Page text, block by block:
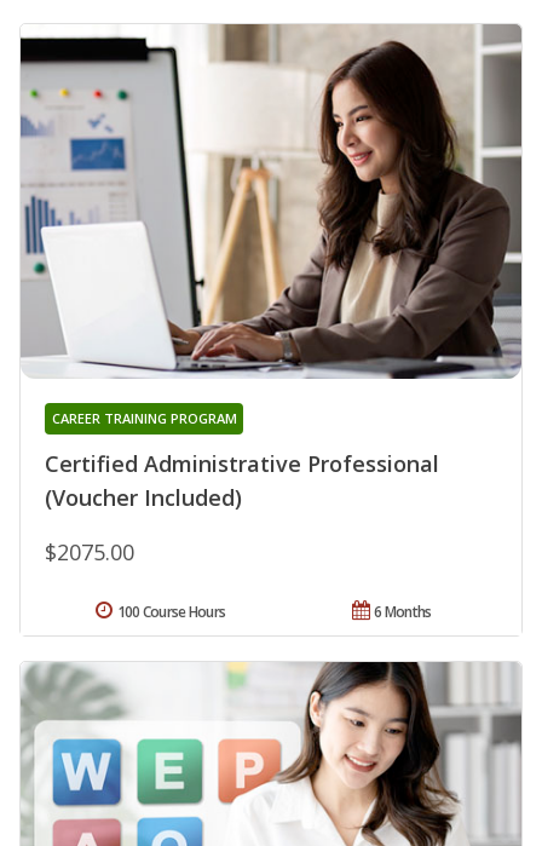
Certified Administrative Professional
(Voucher Included)
CAREER TRAINING PROGRAM
$2075.00
6 Months
100 Course Hours